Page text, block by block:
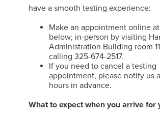
have a smooth testing experience:
Make an appointment online
below; in-person by visiting
Administration Building room
calling 325-674-2517.
If you need to cancel a testing
appointment, please notify us
hours in advance.
What to expect when you arrive for